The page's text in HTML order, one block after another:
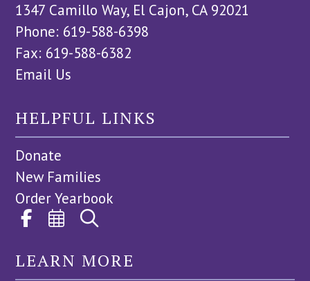
1347 Camillo Way, El Cajon, CA 92021
Phone: 619-588-6398
Fax: 619-588-6382
Email Us
HELPFUL LINKS
Donate
New Families
Order Yearbook
LEARN MORE